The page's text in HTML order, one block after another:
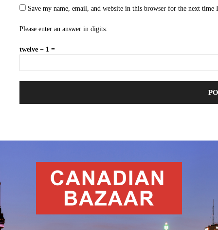
Save my name, email, and website in this browser for the next time
Please enter an answer in digits:
twelve − 1 =